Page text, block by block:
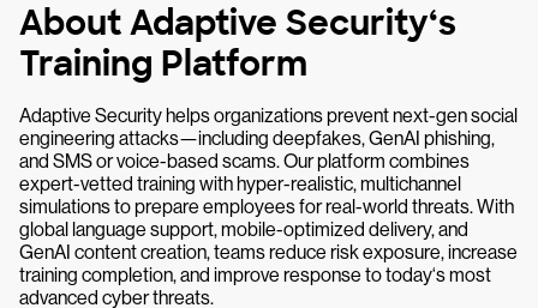
About Adaptive Security‘s
Training Platform
Adaptive Security helps organizations prevent next-gen social
engineering attacks—including deepfakes, GenAI phishing,
and SMS or voice-based scams. Our platform combines
expert-vetted training with hyper-realistic, multichannel
simulations to prepare employees for real-world threats. With
global language support, mobile-optimized delivery, and
GenAI content creation, teams reduce risk exposure, increase
training completion, and improve response to today‘s most
advanced cyber threats.